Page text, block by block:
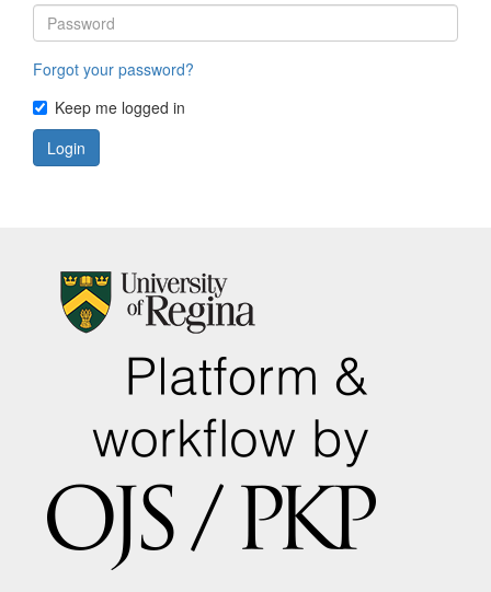
Forgot your password?
Keep me logged in
Login